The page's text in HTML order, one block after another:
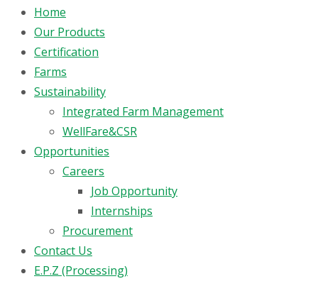
Home
Our Products
Certification
Farms
Sustainability
Integrated Farm Management
WellFare&CSR
Opportunities
Careers
Job Opportunity
Internships
Procurement
Contact Us
E.P.Z (Processing)